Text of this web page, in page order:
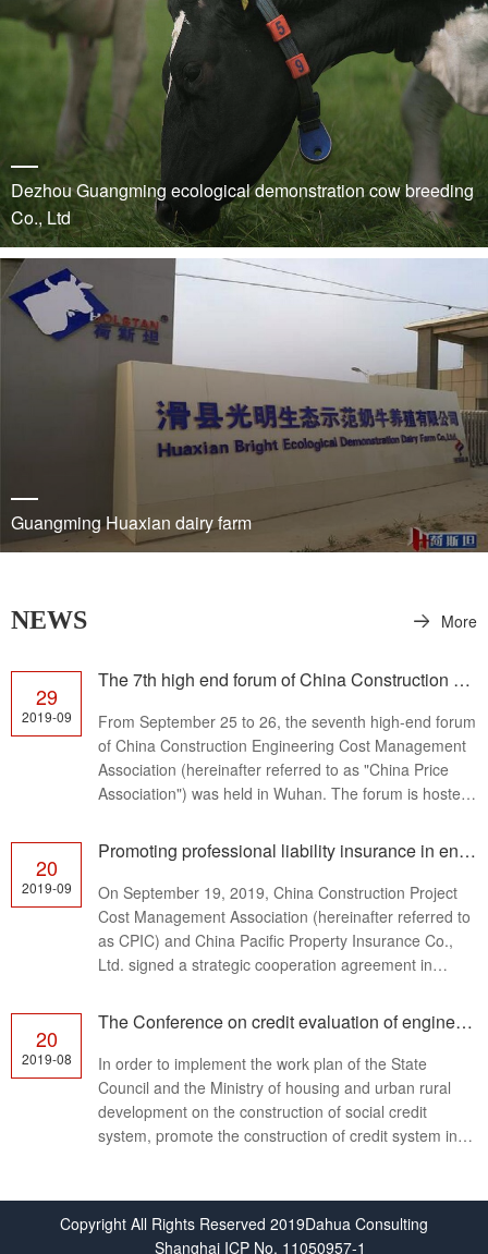
Dezhou Guangming ecological demonstration cow breeding
Co., Ltd
Guangming Huaxian dairy farm
NEWS More
29
2019-09
The 7th high end forum of China Construction Cost Management Association was held successfully
From September 25 to 26, the seventh high-end forum
of China Construction Engineering Cost Management
Association (hereinafter referred to as "China Price
Association") was held in Wuhan. The forum is hosted
20
2019-09
Promoting professional liability insurance in engineering cost consulting industry
On September 19, 2019, China Construction Project
Cost Management Association (hereinafter referred to
as CPIC) and China Pacific Property Insurance Co.,
Ltd. signed a strategic cooperation agreement in
20
2019-08
The Conference on credit evaluation of engineering cost consulting enterprises was held in Beijing
In order to implement the work plan of the State
Council and the Ministry of housing and urban rural
development on the construction of social credit
system, promote the construction of credit system in
Copyright All Rights Reserved 2019Dahua Consulting
Shanghai ICP No. 11050957-1